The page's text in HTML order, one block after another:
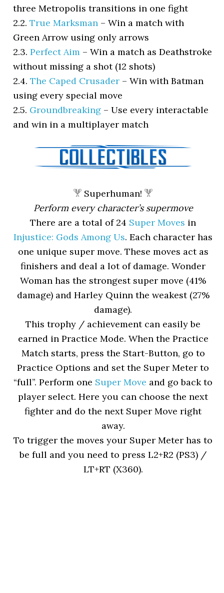
three Metropolis transitions in one fight
2.2.True Marksman –Win a match with
Green Arrow using only arrows
2.3.Perfect Aim –Win a match as Deathstroke
without missing a shot (12 shots)
2.4.The Caped Crusader –Win with Batman
using every special move
2.5. Groundbreaking –Use every interactable
and win in a multiplayer match
Superhuman!
Perform every character’s supermove
There are a total of 24 Super Moves in
Injustice: Gods Among Us. Each character has
one unique super move. These moves act as
finishers and deal a lot of damage. Wonder
Woman has the strongest super move (41%
damage) and Harley Quinn the weakest (27%
damage).
This trophy / achievement can easily be
earned in Practice Mode. When the Practice
Match starts, press the Start-Button, go to
Practice Options and set the Super Meter to
“full”. Perform one Super Move and go back to
player select. Here you can choose the next
fighter and do the next Super Move right
away.
To trigger the moves your Super Meter has to
be full and you need to press L2+R2 (PS3) /
LT+RT (X360).